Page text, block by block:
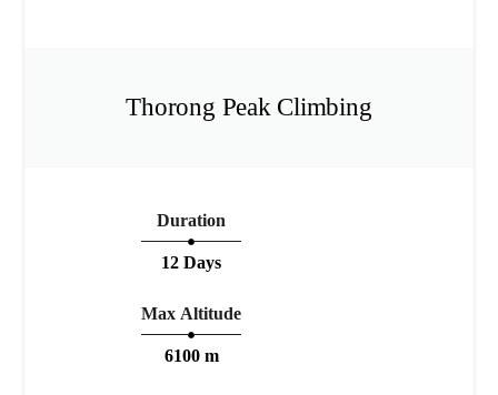
Thorong Peak Climbing
Duration
12 Days
Max Altitude
6100 m